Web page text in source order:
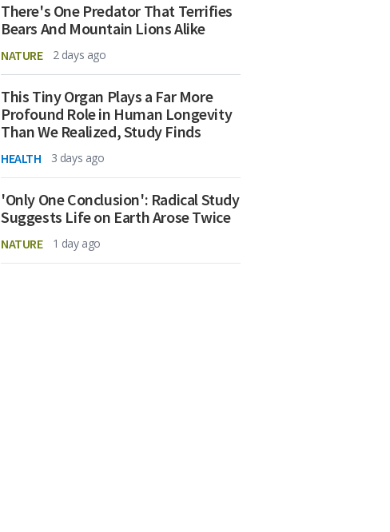
There's One Predator That Terrifies
Bears And Mountain Lions Alike
NATURE 2 days ago
This Tiny Organ Plays a Far More
Profound Role in Human Longevity
Than We Realized, Study Finds
HEALTH 3 days ago
'Only One Conclusion': Radical Study
Suggests Life on Earth Arose Twice
NATURE 1 day ago